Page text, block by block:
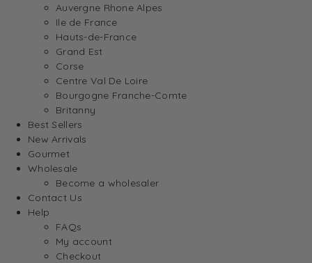
Auvergne Rhone Alpes
Ile de France
Hauts-de-France
Grand Est
Corse
Centre Val De Loire
Bourgogne Franche-Comte
Britanny
Best Sellers
New Arrivals
Gourmet
Wholesale
Become a wholesaler
Contact Us
Help
FAQs
My account
Checkout